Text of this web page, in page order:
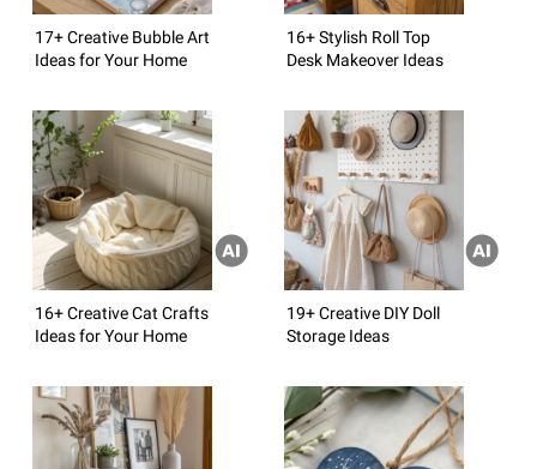
17+ Creative Bubble Art
Ideas for Your Home
16+ Stylish Roll Top
Desk Makeover Ideas
16+ Creative Cat Crafts
Ideas for Your Home
19+ Creative DIY Doll
Storage Ideas